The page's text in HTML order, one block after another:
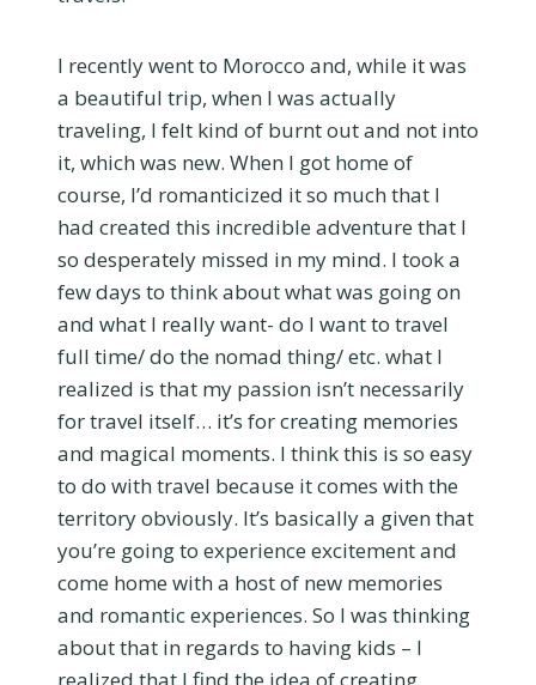
I recently went to Morocco and, while it was
a beautiful trip, when I was actually
traveling, I felt kind of burnt out and not into
it, which was new. When I got home of
course, I’d romanticized it so much that I
had created this incredible adventure that I
so desperately missed in my mind. I took a
few days to think about what was going on
and what I really want- do I want to travel
full time/ do the nomad thing/ etc. what I
realized is that my passion isn’t necessarily
for travel itself… it’s for creating memories
and magical moments. I think this is so easy
to do with travel because it comes with the
territory obviously. It’s basically a given that
you’re going to experience excitement and
come home with a host of new memories
and romantic experiences. So I was thinking
about that in regards to having kids – I
realized that I find the idea of creating